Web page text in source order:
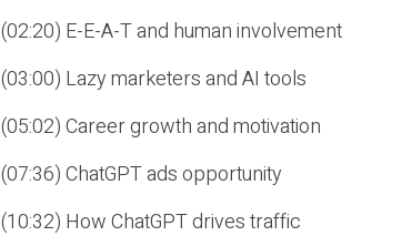
(02:20) E-E-A-T and human involvement
(03:00) Lazy marketers and AI tools
(05:02) Career growth and motivation
(07:36) ChatGPT ads opportunity
(10:32) How ChatGPT drives traffic